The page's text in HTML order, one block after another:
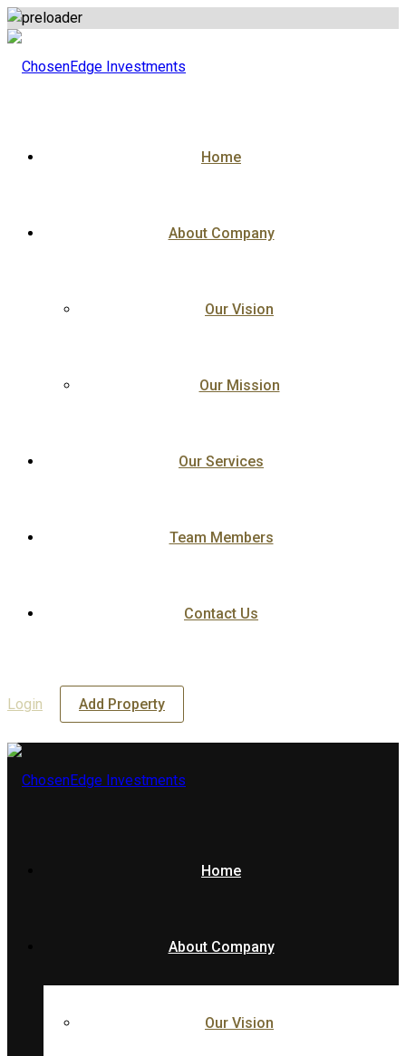
Skip
Home
About Company
Our Vision
Our Mission
Our Services
Team Members
Contact Us
Login Add Property
Home
About Company
Our Vision